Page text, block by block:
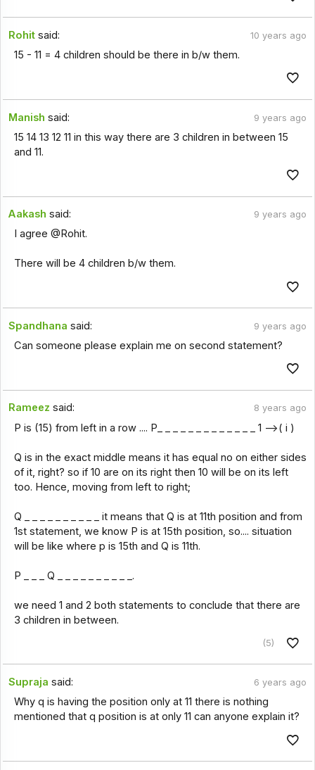
Rohit said: 10 years ago
15 - 11 = 4 children should be there in b/w them.
Manish said: 9 years ago
15 14 13 12 11 in this way there are 3 children in between 15
and 11.
Aakash said: 9 years ago
I agree @Rohit.
There will be 4 children b/w them.
Spandhana said: 9 years ago
Can someone please explain me on second statement?
Rameez said: 8 years ago
P is (15) from left in a row .... P_ _ _ _ _ _ _ _ _ _ _ _ _ 1 -->( i )
Q is in the exact middle means it has equal no on either sides
of it, right? so if 10 are on its right then 10 will be on its left
too. Hence, moving from left to right;
Q _ _ _ _ _ _ _ _ _ _ it means that Q is at 11th position and from
1st statement, we know P is at 15th position, so.... situation
will be like where p is 15th and Q is 11th.
P _ _ _ Q _ _ _ _ _ _ _ _ _ _.
we need 1 and 2 both statements to conclude that there are
3 children in between.
(5)
Supraja said: 6 years ago
Why q is having the position only at 11 there is nothing
mentioned that q position is at only 11 can anyone explain it?